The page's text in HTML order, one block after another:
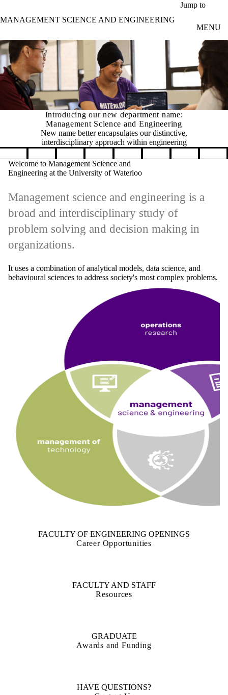
Jump to
MANAGEMENT SCIENCE AND ENGINEERING
MENU
Introducing our new department name:
Management Science and Engineering
New name better encapsulates our distinctive,
interdisciplinary approach within engineering
Pause banner slideshow
Welcome to Management Science and
Engineering at the University of Waterloo
Management science and engineering is a
broad and interdisciplinary study of
problem solving and decision making in
organizations.
It uses a combination of analytical models, data science, and
behavioural sciences to address society's most complex problems.
FACULTY OF ENGINEERING OPENINGS
Career Opportunities
FACULTY AND STAFF
Resources
GRADUATE
Awards and Funding
HAVE QUESTIONS?